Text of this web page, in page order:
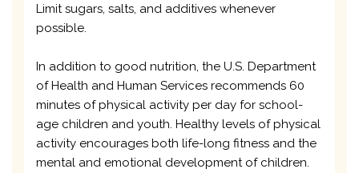
Limit sugars, salts, and additives whenever
possible.
In addition to good nutrition, the U.S. Department
of Health and Human Services recommends 60
minutes of physical activity per day for school-
age children and youth. Healthy levels of physical
activity encourages both life-long fitness and the
mental and emotional development of children.